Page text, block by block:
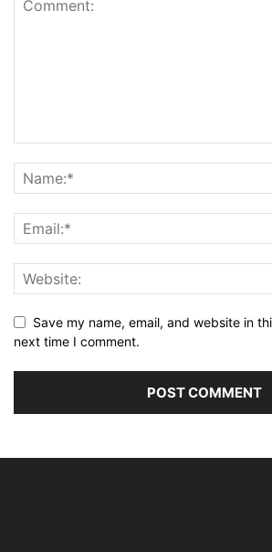
Save my name, email, and website in
next time I comment.